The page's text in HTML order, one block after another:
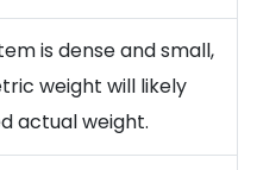
is dense and small,
weight will likely
actual weight.